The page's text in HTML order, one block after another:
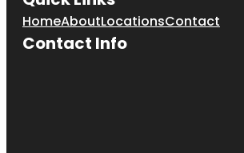
Embassy
Park
HomeAboutLocationsContact
Contact Info